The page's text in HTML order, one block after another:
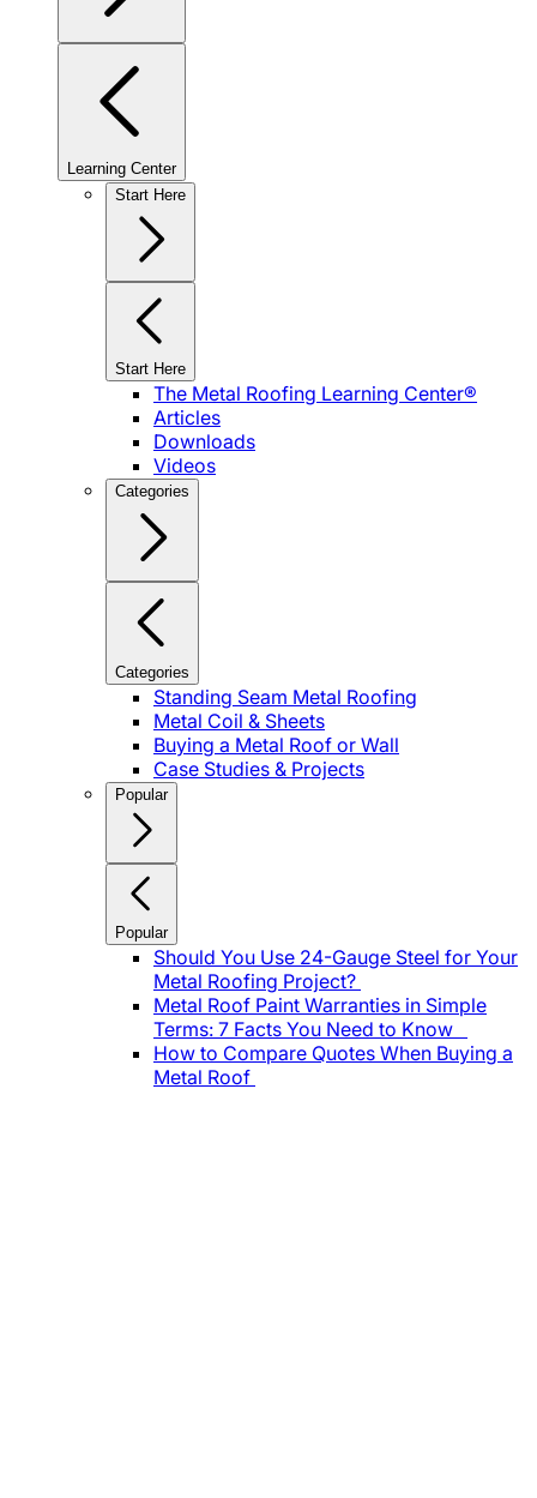
Learning Center
Start Here
Start Here
The Metal Roofing Learning Center®
Articles
Downloads
Videos
Categories
Categories
Standing Seam Metal Roofing
Metal Coil & Sheets
Buying a Metal Roof or Wall
Case Studies & Projects
Popular
Popular
Should You Use 24-Gauge Steel for Your
Metal Roofing Project?
Metal Roof Paint Warranties in Simple
Terms: 7 Facts You Need to Know
How to Compare Quotes When Buying a
Metal Roof